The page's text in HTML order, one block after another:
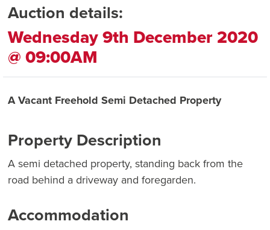
Auction details:
Wednesday 9th December 2020
@ 09:00AM
A Vacant Freehold Semi Detached Property
Property Description
A semi detached property, standing back from the
road behind a driveway and foregarden.
Accommodation